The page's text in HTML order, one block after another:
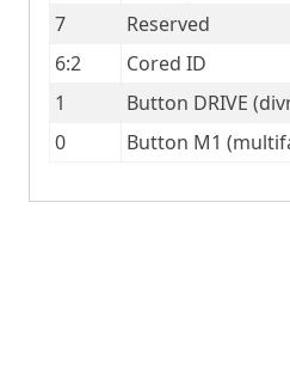
7
Reserved
6:2
Cored ID
1
Button DRIVE
0
Button M1